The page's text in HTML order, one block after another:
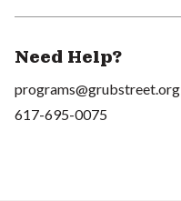
Need Help?
programs@grubstreet.org
617-695-0075